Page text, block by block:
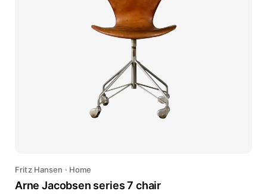
Fritz Hansen · Home
Arne Jacobsen series 7 chair